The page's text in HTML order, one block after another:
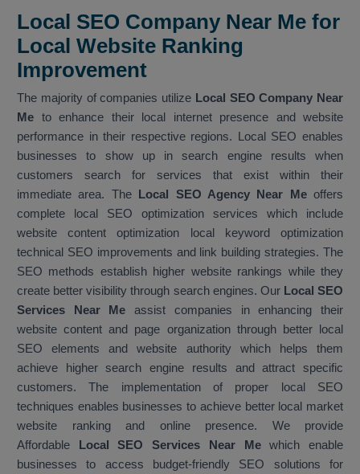
Local SEO Company Near Me for
Local Website Ranking
Improvement
The majority of companies utilize Local SEO Company Near
Me to enhance their local internet presence and website
performance in their respective regions. Local SEO enables
businesses to show up in search engine results when
customers search for services that exist within their
immediate area. The Local SEO Agency Near Me offers
complete local SEO optimization services which include
website content optimization local keyword optimization
technical SEO improvements and link building strategies. The
SEO methods establish higher website rankings while they
create better visibility through search engines. Our Local SEO
Services Near Meassist companies in enhancing their
website content and page organization through better local
SEO elements and website authority which helps them
achieve higher search engine results and attract specific
customers. The implementation of proper local SEO
techniques enables businesses to achieve better local market
website ranking and online presence. We provide
Affordable Local SEO Services Near Mewhich enable
businesses to access budget-friendly SEO solutions for